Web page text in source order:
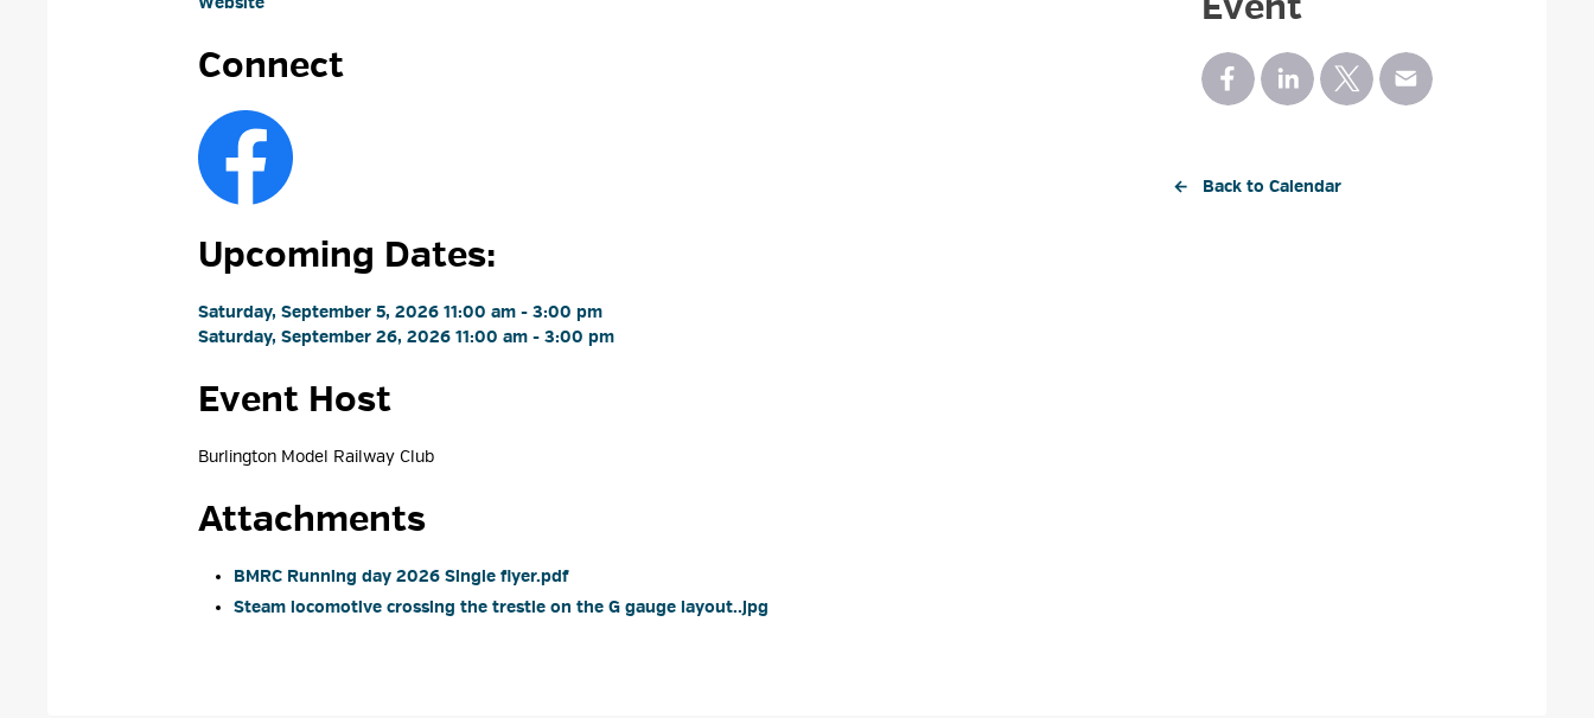
Connect
Upcoming Dates:
Saturday, September 5, 2026 11:00 am - 3:00 pm
Saturday, September 26, 2026 11:00 am - 3:00 pm
Event Host
Burlington Model Railway Club
Attachments
BMRC Running day 2026 Single flyer.pdf
Steam locomotive crossing the trestle on the G gauge layout..jpg
← Back to Calendar